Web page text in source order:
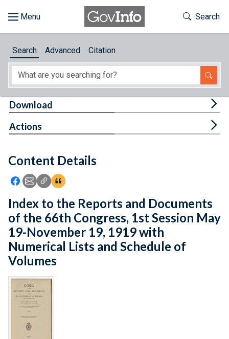
About
Feedback
Toggle
Search
Search Advanced Citation
Content Details
Icon: Share using Facebook
Icon: Share using Email
Icon: Copy Link URL
Icon:View Citations
Download
Actions
Index to the Reports and Documents
of the 66th Congress, 1st Session May
19-November 19, 1919 with
Numerical Lists and Schedule of
Volumes